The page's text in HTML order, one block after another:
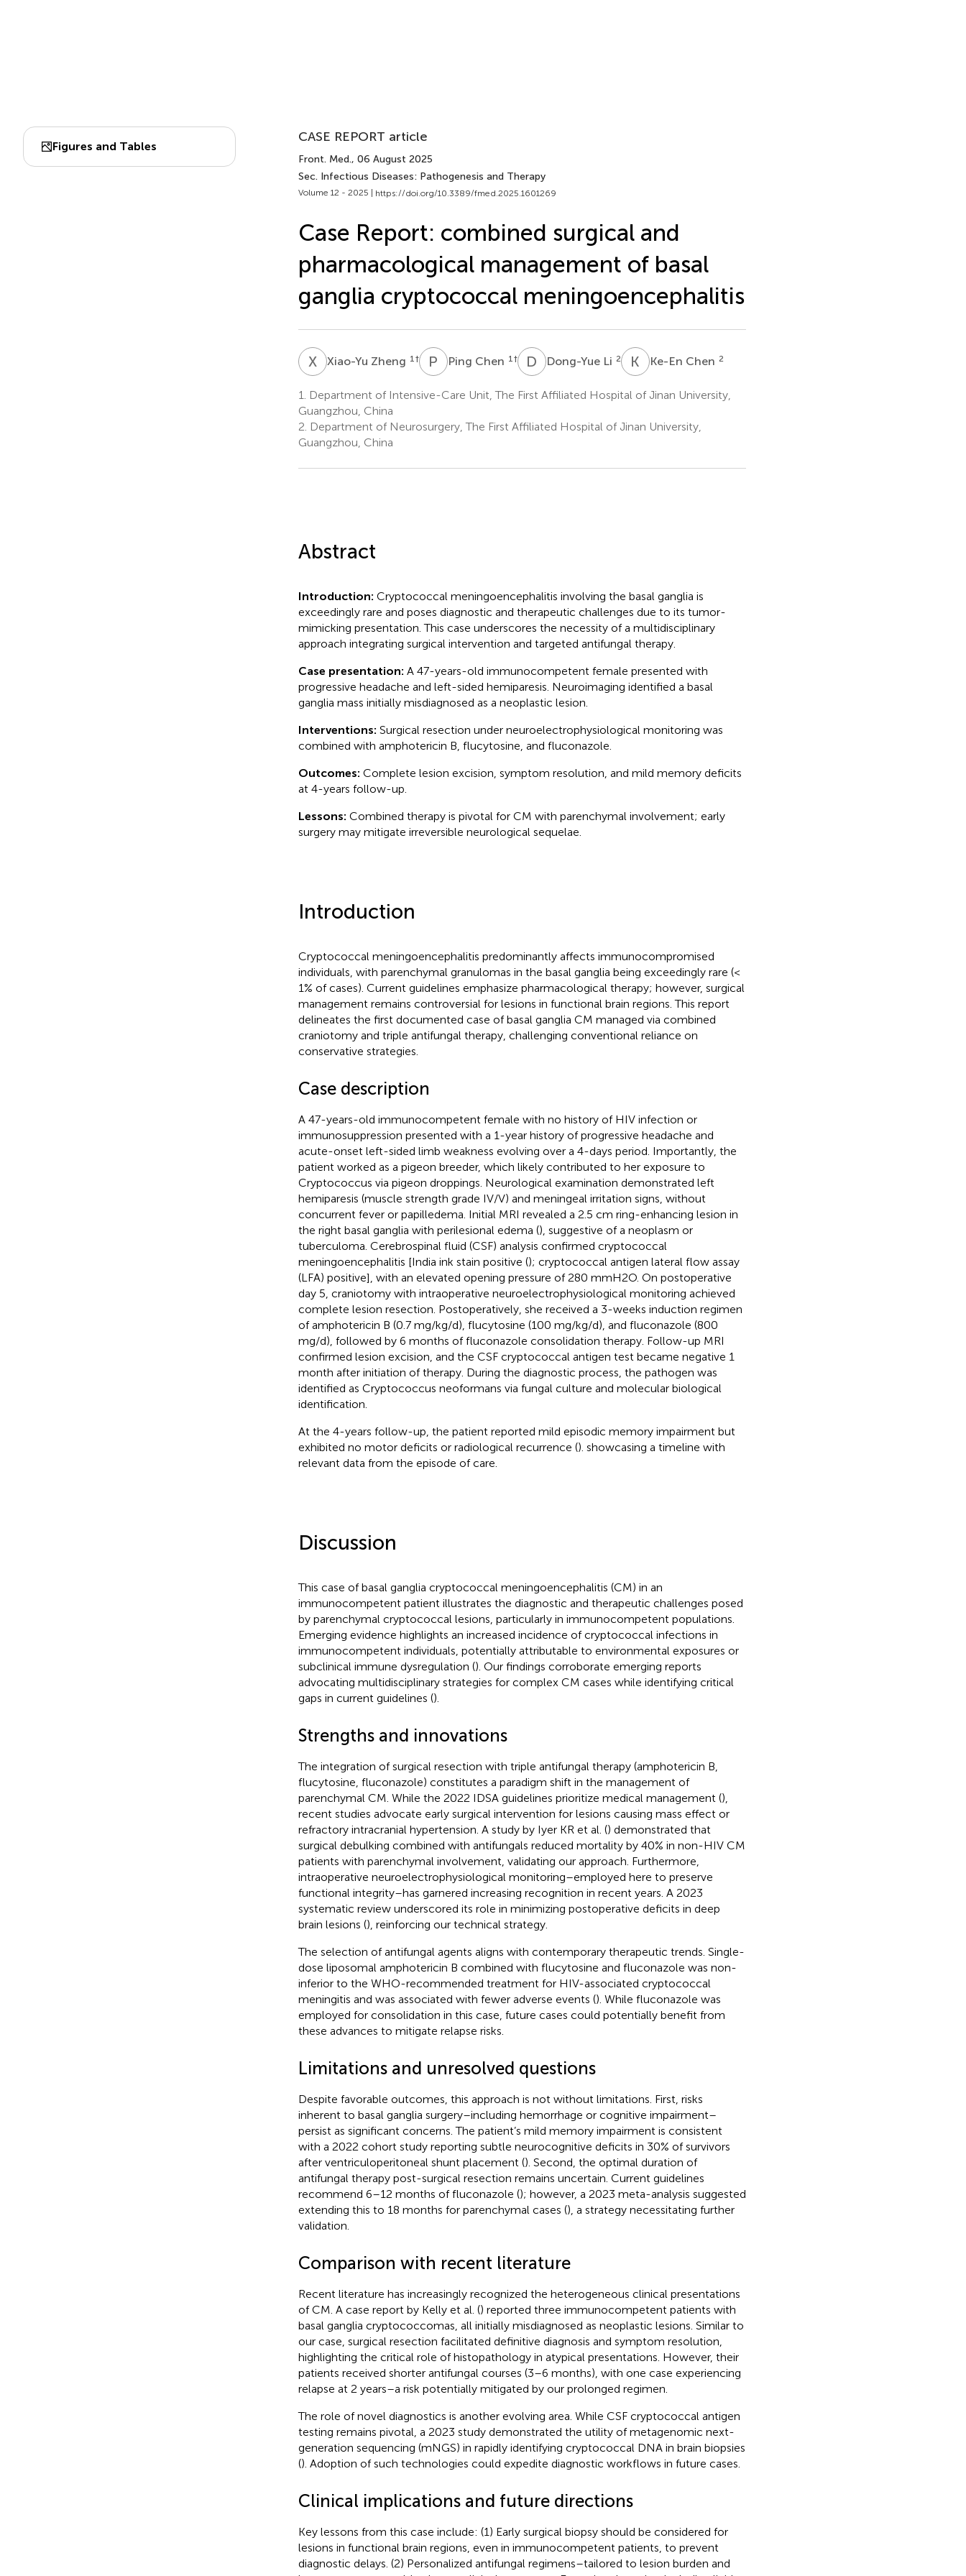
Figures and Tables
CASE REPORT article
Front. Med., 06 August 2025
Sec. Infectious Diseases: Pathogenesis and Therapy
Volume 12 - 2025 | https://doi.org/10.3389/fmed.2025.1601269
Case Report: combined surgical and
pharmacological management of basal
ganglia cryptococcal meningoencephalitis
XZXiao-Yu Zheng 1 † P CPing Chen 1 † D LDong-Yue Li 2 K CKe-En Chen 2
1.
Department of Intensive-Care Unit, The First Affiliated Hospital of Jinan University,
Guangzhou, China
2. Department of Neurosurgery, The First Affiliated Hospital of Jinan University,
Guangzhou, China
Abstract
Introduction: Cryptococcal meningoencephalitis involving the basal ganglia is
exceedingly rare and poses diagnostic and therapeutic challenges due to its tumor-
mimicking presentation. This case underscores the necessity of a multidisciplinary
approach integrating surgical intervention and targeted antifungal therapy.
Case presentation: A 47-years-old immunocompetent female presented with
progressive headache and left-sided hemiparesis. Neuroimaging identified a basal
ganglia mass initially misdiagnosed as a neoplastic lesion.
Interventions: Surgical resection under neuroelectrophysiological monitoring was
combined with amphotericin B, flucytosine, and fluconazole.
Outcomes: Complete lesion excision, symptom resolution, and mild memory deficits
at 4-years follow-up.
Lessons: Combined therapy is pivotal for CM with parenchymal involvement; early
surgery may mitigate irreversible neurological sequelae.
Introduction
Cryptococcal meningoencephalitis predominantly affects immunocompromised
individuals, with parenchymal granulomas in the basal ganglia being exceedingly rare (<
1% of cases). Current guidelines emphasize pharmacological therapy; however, surgical
management remains controversial for lesions in functional brain regions. This report
delineates the first documented case of basal ganglia CM managed via combined
craniotomy and triple antifungal therapy, challenging conventional reliance on
conservative strategies.
Case description
A 47-years-old immunocompetent female with no history of HIV infection or
immunosuppression presented with a 1-year history of progressive headache and
acute-onset left-sided limb weakness evolving over a 4-days period. Importantly, the
patient worked as a pigeon breeder, which likely contributed to her exposure to
Cryptococcus via pigeon droppings. Neurological examination demonstrated left
hemiparesis (muscle strength grade IV/V) and meningeal irritation signs, without
concurrent fever or papilledema. Initial MRI revealed a 2.5 cm ring-enhancing lesion in
the right basal ganglia with perilesional edema (), suggestive of a neoplasm or
tuberculoma. Cerebrospinal fluid (CSF) analysis confirmed cryptococcal
meningoencephalitis [India ink stain positive (); cryptococcal antigen lateral flow assay
(LFA) positive], with an elevated opening pressure of 280 mmH2O. On postoperative
day 5, craniotomy with intraoperative neuroelectrophysiological monitoring achieved
complete lesion resection. Postoperatively, she received a 3-weeks induction regimen
of amphotericin B (0.7 mg/kg/d), flucytosine (100 mg/kg/d), and fluconazole (800
mg/d), followed by 6 months of fluconazole consolidation therapy. Follow-up MRI
confirmed lesion excision, and the CSF cryptococcal antigen test became negative 1
month after initiation of therapy. During the diagnostic process, the pathogen was
identified as Cryptococcus neoformans via fungal culture and molecular biological
identification.
At the 4-years follow-up, the patient reported mild episodic memory impairment but
exhibited no motor deficits or radiological recurrence (). showcasing a timeline with
relevant data from the episode of care.
Discussion
This case of basal ganglia cryptococcal meningoencephalitis (CM) in an
immunocompetent patient illustrates the diagnostic and therapeutic challenges posed
by parenchymal cryptococcal lesions, particularly in immunocompetent populations.
Emerging evidence highlights an increased incidence of cryptococcal infections in
immunocompetent individuals, potentially attributable to environmental exposures or
subclinical immune dysregulation (). Our findings corroborate emerging reports
advocating multidisciplinary strategies for complex CM cases while identifying critical
gaps in current guidelines ().
Strengths and innovations
The integration of surgical resection with triple antifungal therapy (amphotericin B,
flucytosine, fluconazole) constitutes a paradigm shift in the management of
parenchymal CM. While the 2022 IDSA guidelines prioritize medical management (),
recent studies advocate early surgical intervention for lesions causing mass effect or
refractory intracranial hypertension. A study by Iyer KR et al. () demonstrated that
surgical debulking combined with antifungals reduced mortality by 40% in non-HIV CM
patients with parenchymal involvement, validating our approach. Furthermore,
intraoperative neuroelectrophysiological monitoring–employed here to preserve
functional integrity–has garnered increasing recognition in recent years. A 2023
systematic review underscored its role in minimizing postoperative deficits in deep
brain lesions (), reinforcing our technical strategy.
The selection of antifungal agents aligns with contemporary therapeutic trends. Single-
dose liposomal amphotericin B combined with flucytosine and fluconazole was non-
inferior to the WHO-recommended treatment for HIV-associated cryptococcal
meningitis and was associated with fewer adverse events (). While fluconazole was
employed for consolidation in this case, future cases could potentially benefit from
these advances to mitigate relapse risks.
Limitations and unresolved questions
Despite favorable outcomes, this approach is not without limitations. First, risks
inherent to basal ganglia surgery–including hemorrhage or cognitive impairment–
persist as significant concerns. The patient’s mild memory impairment is consistent
with a 2022 cohort study reporting subtle neurocognitive deficits in 30% of survivors
after ventriculoperitoneal shunt placement (). Second, the optimal duration of
antifungal therapy post-surgical resection remains uncertain. Current guidelines
recommend 6–12 months of fluconazole (); however, a 2023 meta-analysis suggested
extending this to 18 months for parenchymal cases (), a strategy necessitating further
validation.
Comparison with recent literature
Recent literature has increasingly recognized the heterogeneous clinical presentations
of CM. A case report by Kelly et al. () reported three immunocompetent patients with
basal ganglia cryptococcomas, all initially misdiagnosed as neoplastic lesions. Similar to
our case, surgical resection facilitated definitive diagnosis and symptom resolution,
highlighting the critical role of histopathology in atypical presentations. However, their
patients received shorter antifungal courses (3–6 months), with one case experiencing
relapse at 2 years–a risk potentially mitigated by our prolonged regimen.
The role of novel diagnostics is another evolving area. While CSF cryptococcal antigen
testing remains pivotal, a 2023 study demonstrated the utility of metagenomic next-
generation sequencing (mNGS) in rapidly identifying cryptococcal DNA in brain biopsies
(). Adoption of such technologies could expedite diagnostic workflows in future cases.
Clinical implications and future directions
Key lessons from this case include: (1) Early surgical biopsy should be considered for
lesions in functional brain regions, even in immunocompetent patients, to prevent
diagnostic delays. (2) Personalized antifungal regimens–tailored to lesion burden and